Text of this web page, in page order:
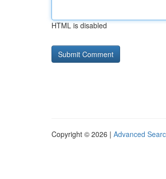
HTML is disabled
Copyright © 2026 | Advanced